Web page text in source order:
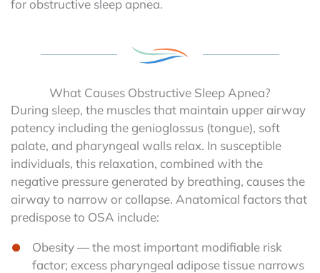
for obstructive sleep apnea.
What Causes Obstructive Sleep Apnea?
During sleep, the muscles that maintain upper airway
patency including the genioglossus (tongue), soft
palate, and pharyngeal walls relax. In susceptible
individuals, this relaxation, combined with the
negative pressure generated by breathing, causes the
airway to narrow or collapse. Anatomical factors that
predispose to OSA include:
Obesity — the most important modifiable risk
factor; excess pharyngeal adipose tissue narrows